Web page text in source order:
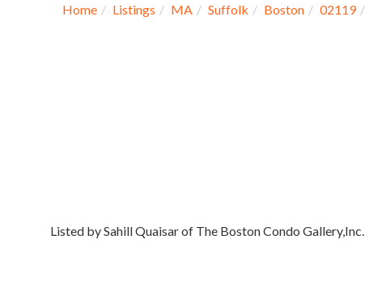
Home Listings MA Suffolk Boston 02119
Listed by Sahill Quaisar of The Boston Condo Gallery,Inc.